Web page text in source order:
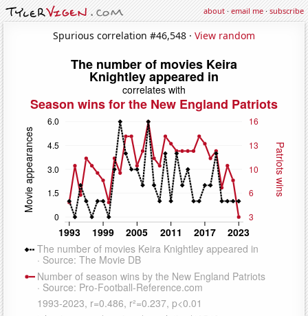
about·email me·subscribe
Spurious correlation #46,548 · View random